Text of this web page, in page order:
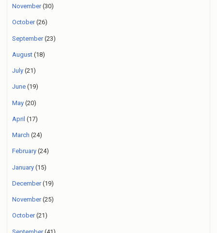
November(30)
October(26)
September(23)
August (18)
July (21)
June (19)
May (20)
April (17)
March (24)
February (24)
January (15)
December(19)
November(25)
October(21)